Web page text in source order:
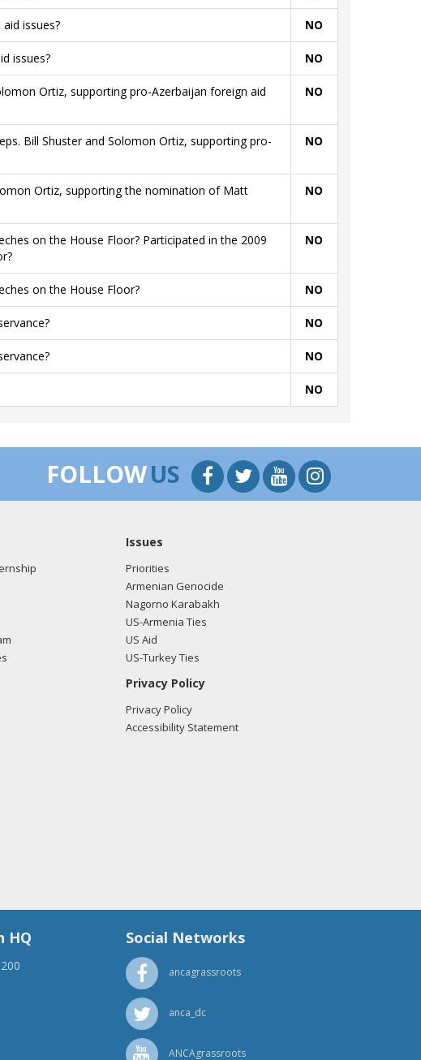
issues? NO
issues? NO
Ortiz, supporting pro-Azerbaijan foreign aid
NO
Bill Shuster and Solomon Ortiz, supporting pro-
NO
Ortiz, supporting the nomination of Matt
NO
on the House Floor? Participated in the 2009
NO
on the House Floor? NO
NO
NO
NO
FOLLOWUS
Issues
Priorities
Armenian Genocide
Nagorno Karabakh
US-Armenia Ties
US Aid
US-Turkey Ties
Privacy Policy
Privacy Policy
Accessibility Statement
HQ Social Networks
ancagrassroots
anca_dc
ANCAgrassroots